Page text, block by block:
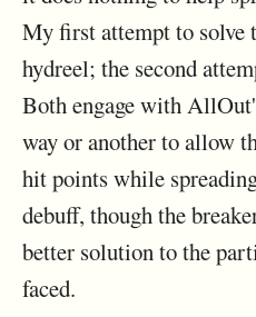
My first attempt to solve
hydreel; the second
Both engage with
way or another to allow
hit points while
debuff, though the
better solution to the
faced.